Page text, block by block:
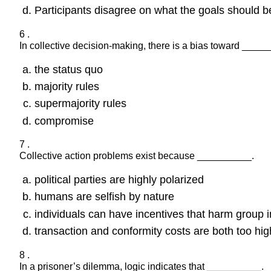
Participants disagree on what the goals should
6 .
In collective decision-making, there is a bias toward
the status quo
majority rules
supermajority rules
compromise
7 .
Collective action problems exist because __________.
political parties are highly polarized
humans are selfish by nature
individuals can have incentives that harm group
transaction and conformity costs are both too
8 .
In a prisoner’s dilemma, logic indicates that __________.